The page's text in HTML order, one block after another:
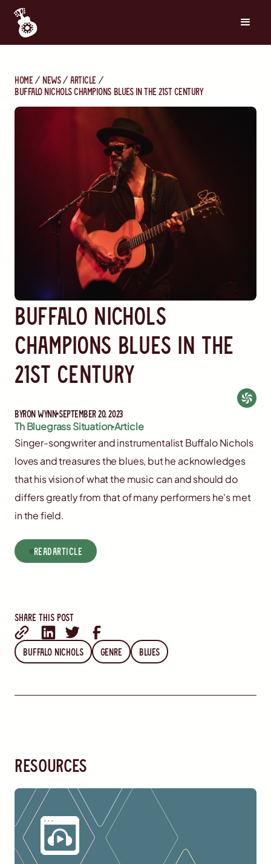
Home News
Article
Buffalo Nichols Champions Blues in the 21st Century
Buffalo Nichols
Champions Blues in the
21st Century
ByRon Wynn September 20, 2023
Th Bluegrass SituationArticle
Singer-songwriter and instrumentalist Buffalo Nichols
loves and treasures the blues, but he acknowledges
that his vision of what the music can and should do
differs greatly from that of many performers he's met
in the field.
readArticle
Share this post
Buffalo Nichols Genre Blues
resources